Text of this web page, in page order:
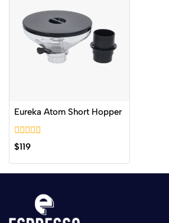
Eureka Atom Short Hopper
0
out
of
$119